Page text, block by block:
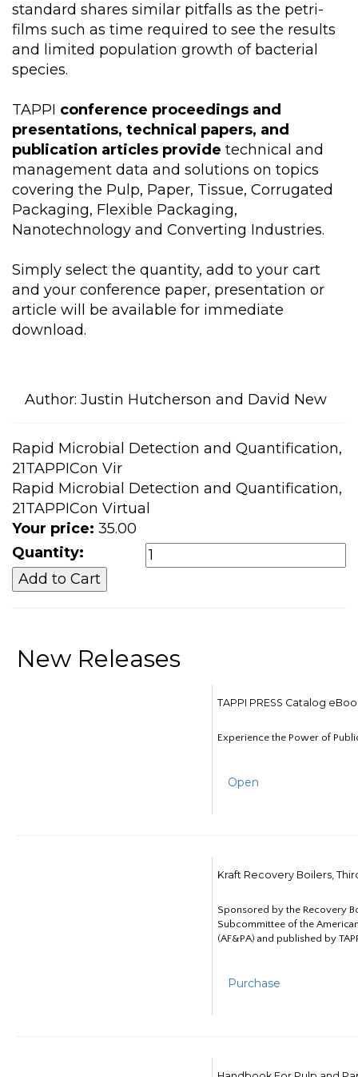
standard shares similar pitfalls as the petri-
films such as time required to see the results
and limited population growth of bacterial
species.
TAPPI conference proceedings and
presentations, technical papers, and
publication articles provide technical and
management data and solutions on topics
covering the Pulp, Paper, Tissue, Corrugated
Packaging, Flexible Packaging,
Nanotechnology and Converting Industries.
Simply select the quantity, add to your cart
and your conference paper, presentation or
article will be available for immediate
download.
Author: Justin Hutcherson and David New
Rapid Microbial Detection and Quantification,
21TAPPICon Vir
Rapid Microbial Detection and Quantification,
21TAPPICon Virtual
Your price: 35.00
Quantity:
New Releases
TAPPI PRESS Catalog
Experience the Power of
Open
Kraft Recovery Boilers,
Sponsored by the Recovery
Subcommittee of the
(AF&PA) and published by
Purchase